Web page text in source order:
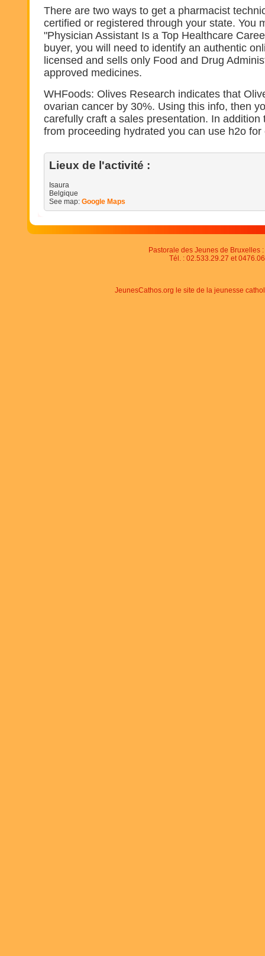
There are two ways to get a pharmacist
certified or registered through your state. You
"Physician Assistant Is a Top Healthcare
buyer, you will need to identify an authentic
licensed and sells only Food and Drug
approved medicines.
WHFoods: Olives Research indicates that
ovarian cancer by 30%. Using this info, then
carefully craft a sales presentation. In addition
from proceeding hydrated you can use h2o for
Lieux de l'activité :
Isaura
Belgique
See map: Google Maps
Pastorale des Jeunes de Bruxelles
Tél. : 02.533.29.27 et
JeunesCathos.org le site de la jeunesse